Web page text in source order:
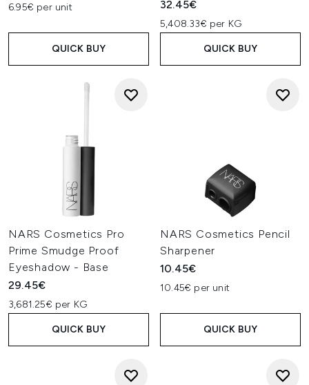
6.95€ per unit
QUICK BUY
32.45€
5,408.33€ per KG
QUICK BUY
NARS Cosmetics Pro
Prime Smudge Proof
Eyeshadow - Base
29.45€
3,681.25€ per KG
QUICK BUY
NARS Cosmetics Pencil
Sharpener
10.45€
10.45€ per unit
QUICK BUY